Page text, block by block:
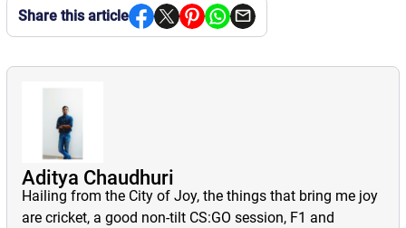
Share this article
Aditya Chaudhuri
Hailing from the City of Joy, the things that bring me joy
are cricket, a good non-tilt CS:GO session, F1 and